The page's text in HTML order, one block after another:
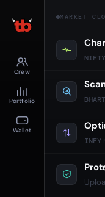
Crew
Portfolio
Wallet
MARKET
NIFTY
INFY